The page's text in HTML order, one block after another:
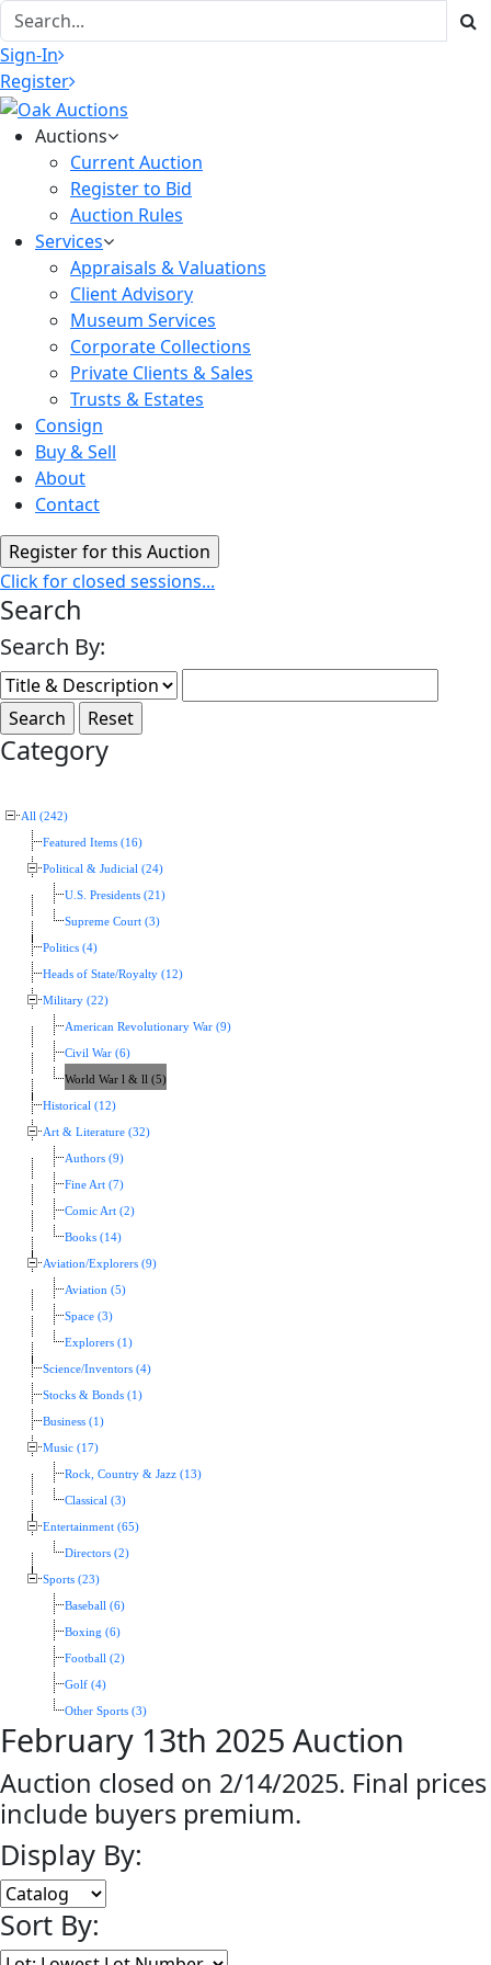
Sign-In
Register
Auctions
Current Auction
Register to Bid
Auction Rules
Services
Appraisals & Valuations
Client Advisory
Museum Services
Corporate Collections
Private Clients & Sales
Trusts & Estates
Consign
Buy & Sell
About
Contact
Click for closed sessions...
Search
Search By:
Category
All (242)
Featured Items (16)
Political & Judicial (24)
U.S. Presidents (21)
Supreme Court (3)
Politics (4)
Heads of State/Royalty (12)
Military (22)
American Revolutionary War (9)
Civil War (6)
World War l & ll (5)
Historical (12)
Art & Literature (32)
Authors (9)
Fine Art (7)
Comic Art (2)
Books (14)
Aviation/Explorers (9)
Aviation (5)
Space (3)
Explorers (1)
Science/Inventors (4)
Stocks & Bonds (1)
Business (1)
Music (17)
Rock, Country & Jazz (13)
Classical (3)
Entertainment (65)
Directors (2)
Sports (23)
Baseball (6)
Boxing (6)
Football (2)
Golf (4)
Other Sports (3)
February 13th 2025 Auction
Auction closed on 2/14/2025. Final prices
include buyers premium.
Display By:
Sort By: